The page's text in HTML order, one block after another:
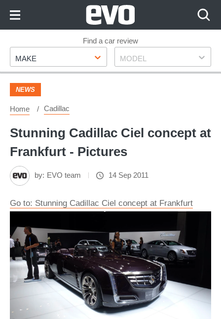
Footer
Find a car review
Make
MAKE Model
MODEL
NEWS
Home Cadillac
Stunning Cadillac Ciel concept at
Frankfurt - Pictures
by: EVO team 14 Sep 2011
Go to: Stunning Cadillac Ciel concept at Frankfurt